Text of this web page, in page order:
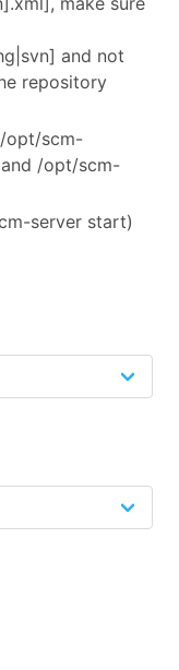
and not
repository
/opt/scm-
/opt/scm-
server start)